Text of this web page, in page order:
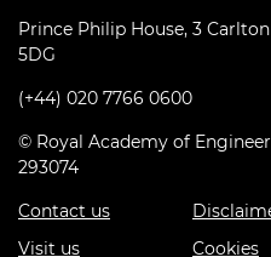
Prince Philip House, 3
5DG
(+44) 020 7766 0600
© Royal Academy of
293074
Contact us
Visit us
Cookies